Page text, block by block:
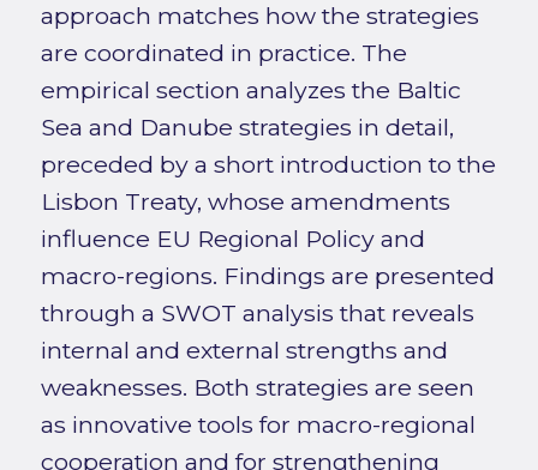
approach matches how the strategies
are coordinated in practice. The
empirical section analyzes the Baltic
Sea and Danube strategies in detail,
preceded by a short introduction to the
Lisbon Treaty, whose amendments
influence EU Regional Policy and
macro-regions. Findings are presented
through a SWOT analysis that reveals
internal and external strengths and
weaknesses. Both strategies are seen
as innovative tools for macro-regional
cooperation and for strengthening